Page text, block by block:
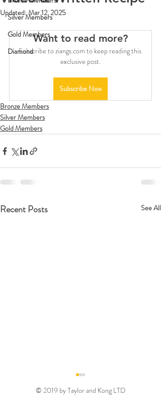
Silver Members
Gold Members
Diamond
Updated:Mar 12, 2025
Want to read more?
Subscribe to ziangs.com to keep reading this
exclusive post.
Subscribe Now
Bronze Members
Silver Members
Gold Members
Recent Posts See All
© 2019 by Taylor and Kong LTD